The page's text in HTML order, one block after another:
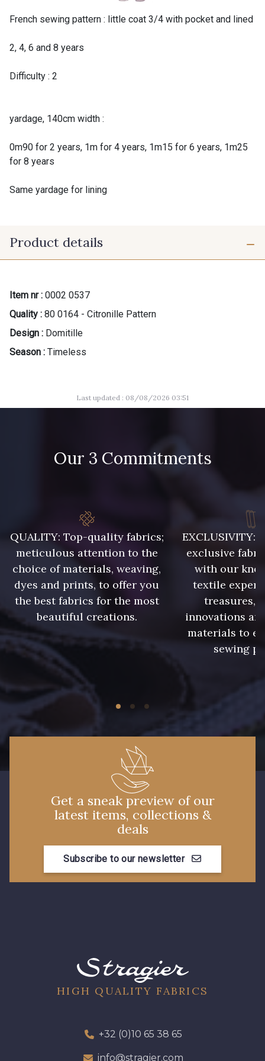
French sewing pattern : little coat 3/4 with pocket and lined
2, 4, 6 and 8 years
Difficulty : 2
yardage, 140cm width :
0m90 for 2 years, 1m for 4 years, 1m15 for 6 years, 1m25
for 8 years
Same yardage for lining
Product details
Item nr : 0002 0537
Quality : 80 0164 - Citronille Pattern
Design : Domitille
Season : Timeless
Last updated : 08/08/2026 03:51
Our 3 Commitments
QUALITY: Top-quality fabrics;
meticulous attention to the
choice of materials, weaving,
dyes and prints, to offer you
the best fabrics for the most
beautiful creations.
EXCLUSIVITY:
exclusive
with our
textile
treasures,
innovations
materials to
sewing
Get a sneak preview of our
latest items, collections &
deals
Subscribe to our newsletter
HIGH QUALITY FABRICS
+32 (0)10 65 38 65
info@stragier.com